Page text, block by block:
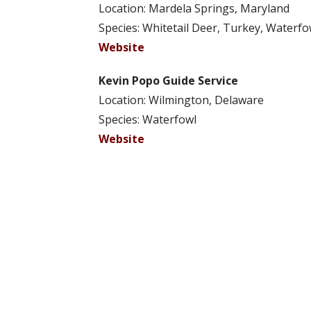
Location: Mardela Springs, Maryland
Species: Whitetail Deer, Turkey,
Website
Kevin Popo Guide Service
Location: Wilmington, Delaware
Species: Waterfowl
Website